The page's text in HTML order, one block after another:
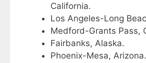
California.
Los Angeles-Long
Medford-Grants Pass,
Fairbanks, Alaska.
Phoenix-Mesa, Arizona.